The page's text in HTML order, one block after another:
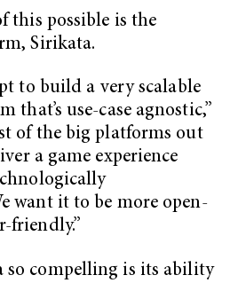
this possible is the
Sirikata.
to build a very scalable
use-case agnostic,”
of the big platforms out
a game experience
want it to be more open-
friendly.”
so compelling is its ability